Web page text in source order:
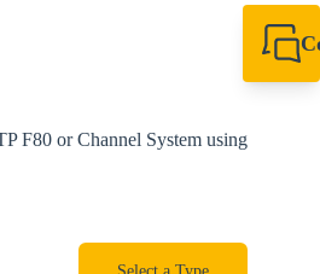
F80 or Channel System using